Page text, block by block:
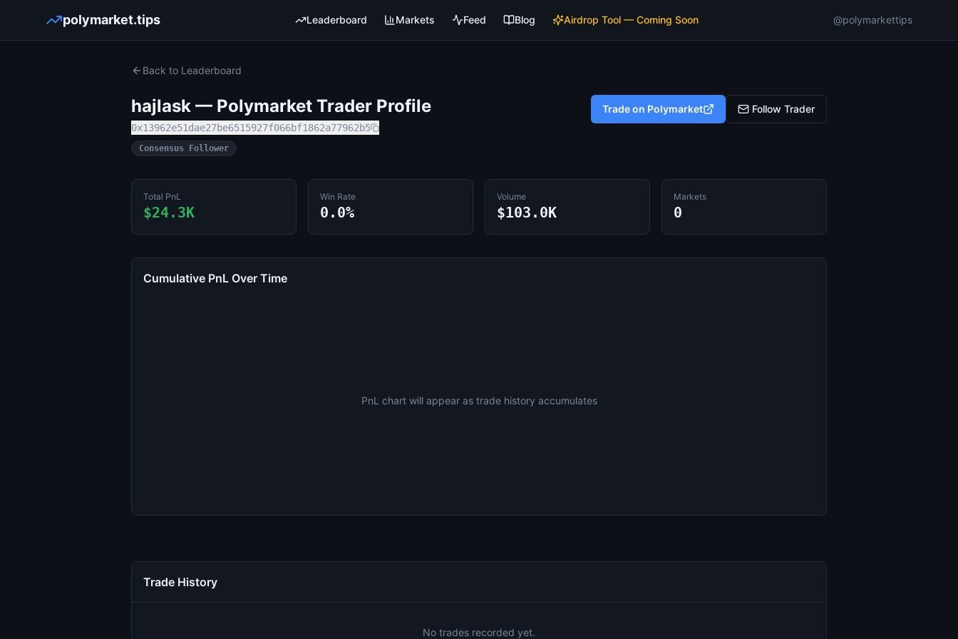
polymarket.tips Leaderboard Markets Feed Blog Airdrop Tool — Coming Soon @polymarkettips
Back to Leaderboard
hajlask — Polymarket Trader Profile
0x13962e51dae27be6515927f066bf1862a77962b5
Consensus Follower
Trade on Polymarket Follow Trader
Total PnL
$24.3K
Win Rate
0.0%
Volume
$103.0K
Markets
0
Cumulative PnL Over Time
PnL chart will appear as trade history accumulates
Trade History
No trades recorded yet.